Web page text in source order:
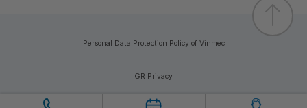
Personal Data Protection Policy of Vinmec
GR Privacy